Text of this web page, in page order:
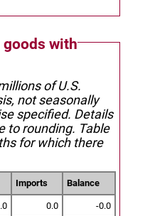
goods with
of U.S.
not seasonally
specified. Details
to rounding. Table
for which there
Imports Balance
0.0 -0.0